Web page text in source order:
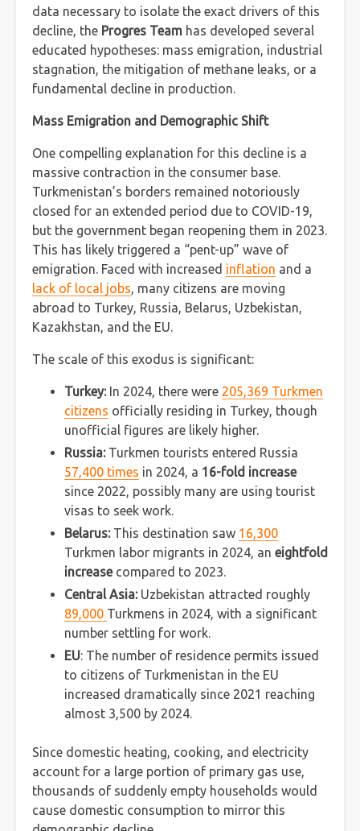
data necessary to isolate the exact drivers of this
decline, the Progres Team has developed several
educated hypotheses: mass emigration, industrial
stagnation, the mitigation of methane leaks, or a
fundamental decline in production.
Mass Emigration and Demographic Shift
One compelling explanation for this decline is a
massive contraction in the consumer base.
Turkmenistan’s borders remained notoriously
closed for an extended period due to COVID-19,
but the government began reopening them in 2023.
This has likely triggered a “pent-up” wave of
emigration. Faced with increased inflation and a
lack of local jobs, many citizens are moving
abroad to Turkey, Russia, Belarus, Uzbekistan,
Kazakhstan, and the EU.
The scale of this exodus is significant:
Turkey:In 2024, there were 205,369 Turkmen
citizens officially residing in Turkey, though
unofficial figures are likely higher.
Russia:Turkmen tourists entered Russia
57,400 times in 2024, a 16-fold increase
since 2022, possibly many are using tourist
visas to seek work.
Belarus:This destination saw 16,300
Turkmen labor migrants in 2024, an eightfold
increasecompared to 2023.
Central Asia:Uzbekistan attracted roughly
89,000 Turkmens in 2024, with a significant
number settling for work.
EU: The number of residence permits issued
to citizens of Turkmenistan in the EU
increased dramatically since 2021 reaching
almost 3,500 by 2024.
Since domestic heating, cooking, and electricity
account for a large portion of primary gas use,
thousands of suddenly empty households would
cause domestic consumption to mirror this